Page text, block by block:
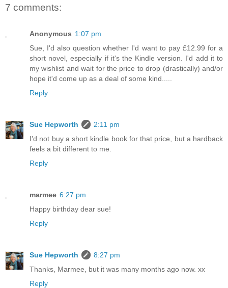
7 comments:
Anonymous 1:07 pm
Sue, I'd also question whether I'd want to pay £12.99 for a
short novel, especially if it's the Kindle version. I'd add it to
my wishlist and wait for the price to drop (drastically) and/or
hope it'd come up as a deal of some kind.....
Reply
Sue Hepworth
2:11 pm
I’d not buy a short kindle book for that price, but a hardback
feels a bit different to me.
Reply
marmee 6:27 pm
Happy birthday dear sue!
Reply
Sue Hepworth
8:27 pm
Thanks, Marmee, but it was many months ago now. xx
Reply